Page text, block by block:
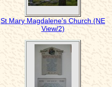
St Mary Magdalene's Church (NE
View/2)